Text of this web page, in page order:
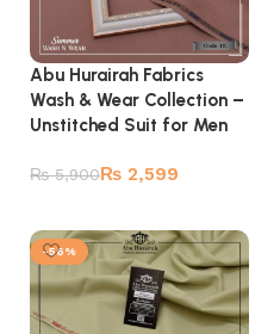
Abu Hurairah Fabrics
Wash & Wear Collection –
Unstitched Suit for Men
₨5,900₨ 2,599
-56%